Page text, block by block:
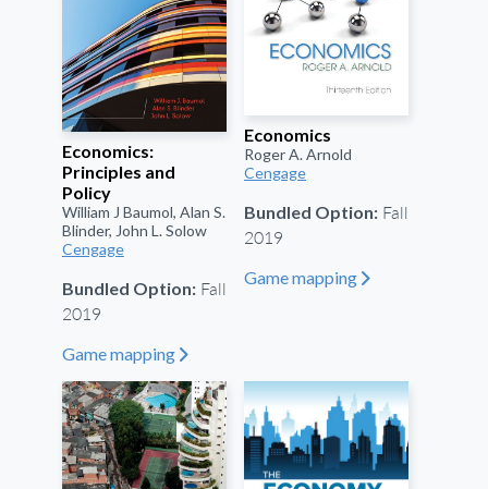
Economics:
Principles and
Policy
William J Baumol, Alan S.
Blinder, John L. Solow
Cengage
Bundled Option:Fall
2019
Game mapping"
Economics
Roger A. Arnold
Cengage
Bundled Option: Fall
2019
Game mapping "